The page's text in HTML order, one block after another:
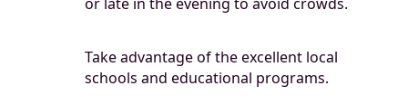
Take advantage of the excellent local
schools and educational programs.